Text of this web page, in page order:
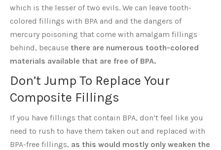
which is the lesser of two evils. We can leave tooth-
colored fillings with BPA and and the dangers of
mercury poisoning that come with amalgam fillings
behind, because there are numerous tooth-colored
materials available that are free of BPA.
Don’t Jump To Replace Your
Composite Fillings
If you have fillings that contain BPA, don’t feel like you
need to rush to have them taken out and replaced with
BPA-free fillings, as this would mostly only weaken the